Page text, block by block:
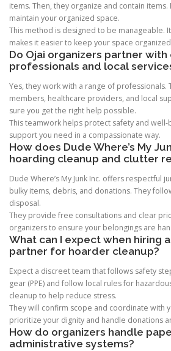
items. Then, they organize and contain items.
maintain your organized space.
This method is designed to be manageable.
makes it easier to keep your space
Do Ojai organizers partner with
professionals and local
Yes, they work with a range of professionals.
members, healthcare providers, and local
sure you get the right help possible.
This teamwork helps protect safety and well-
support you need in a compassionate way.
How does Dude Where’s My
hoarding cleanup and clutter
Dude Where’s My Junk Inc. offers respectful
bulky items, debris, and donations. They
disposal.
They provide free consultations and clear
organizers to ensure your belongings are
What can I expect when hiring
partner for hoarder cleanup?
Expect a discreet team that follows safety
gear (PPE) and follow local rules for
cleanup to help reduce stress.
They will confirm scope and coordinate with
prioritize your dignity and handle donations
How do organizers handle
administrative systems?